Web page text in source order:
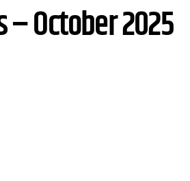
– October 2025